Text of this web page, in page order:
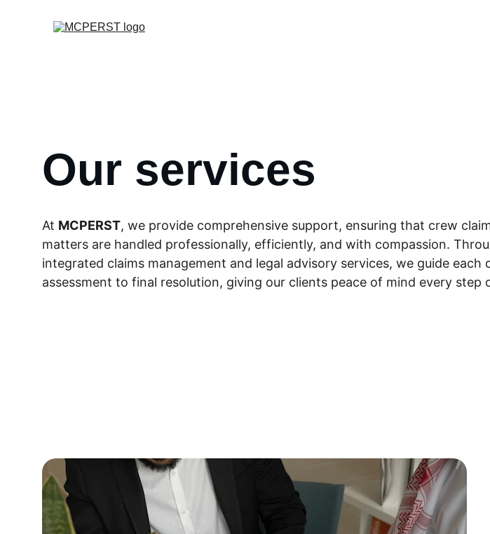
Our services
At MCPERST, we provide comprehensive support, ensuring that crew
matters are handled professionally, efficiently, and with compassion.
integrated claims management and legal advisory services, we guide each
assessment to final resolution, giving our clients peace of mind every step